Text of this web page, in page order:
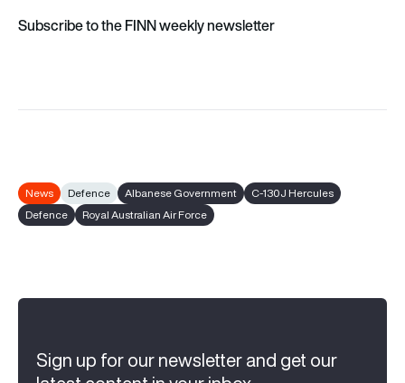
Subscribe to the FINN weekly newsletter
News Defence Albanese Government
C-130J Hercules
Defence
Royal Australian Air Force
Sign up for our newsletter and get our